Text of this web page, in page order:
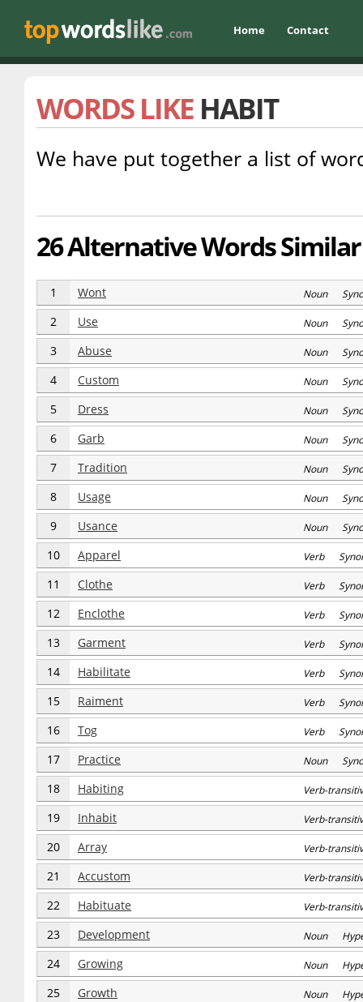
Home Contact
WORDS LIKE HABIT
We have put together a list of
26 Alternative Words
1 Wont Noun
2 Use Noun
3 Abuse Noun
4 Custom Noun
5 Dress Noun
6 Garb Noun
7 Tradition Noun
8 Usage Noun
9 Usance Noun
10 Apparel Verb
11 Clothe Verb
12 Enclothe Verb
13 Garment Verb
14 Habilitate Verb
15 Raiment Verb
16 Tog Verb
17 Practice Noun
18 Habiting Verb-
19 Inhabit Verb-
20 Array Verb-
21 Accustom Verb-
22 Habituate Verb-
23 Development Noun
24 Growing Noun
25 Growth Noun